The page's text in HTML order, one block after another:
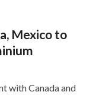
Mexico to
with Canada and